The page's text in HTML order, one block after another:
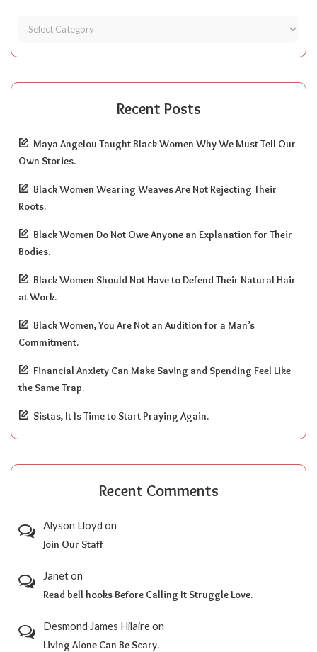
Recent Posts
Maya Angelou Taught Black Women Why We Must Tell Our
Own Stories.
Black Women Wearing Weaves Are Not Rejecting Their
Roots.
Black Women Do Not Owe Anyone an Explanation for Their
Bodies.
Black Women Should Not Have to Defend Their Natural Hair
at Work.
Black Women, You Are Not an Audition for a Man’s
Commitment.
Financial Anxiety Can Make Saving and Spending Feel Like
the Same Trap.
Sistas, It Is Time to Start Praying Again.
Recent Comments
Alyson Lloyd on
Join Our Staff
Janeton
Read bell hooks Before Calling It Struggle Love.
Desmond James Hilaireon
Living Alone Can Be Scary.